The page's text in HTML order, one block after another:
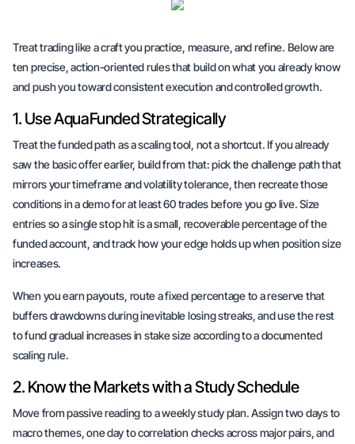
Treat trading like a craft you practice, measure, and refine. Below are
ten precise, action-oriented rules that build on what you already know
and push you toward consistent execution and controlled growth.
1. Use AquaFunded Strategically
Treat the funded path as a scaling tool, not a shortcut. If you already
saw the basic offer earlier, build from that: pick the challenge path that
mirrors your timeframe and volatility tolerance, then recreate those
conditions in a demo for at least 60 trades before you go live. Size
entries so a single stop hit is a small, recoverable percentage of the
funded account, and track how your edge holds up when position size
increases.
When you earn payouts, route a fixed percentage to a reserve that
buffers drawdowns during inevitable losing streaks, and use the rest
to fund gradual increases in stake size according to a documented
scaling rule.
2. Know the Markets with a Study Schedule
Move from passive reading to a weekly study plan. Assign two days to
macro themes, one day to correlation checks across major pairs, and